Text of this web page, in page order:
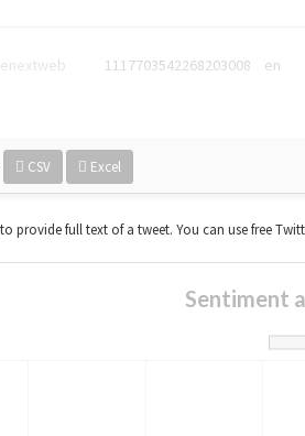
1117703542268203008 en
CSV Excel
provide full text of a tweet. You can use free
Sentiment